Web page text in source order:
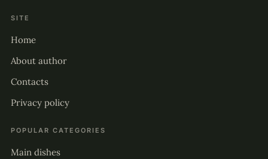
SITE
Home
About author
Contacts
Privacy policy
POPULAR CATEGORIES
Main dishes